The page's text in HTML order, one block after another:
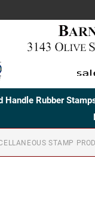
Handle Rubber
STAMP